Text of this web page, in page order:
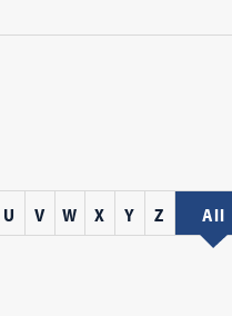
U V W X Y Z All